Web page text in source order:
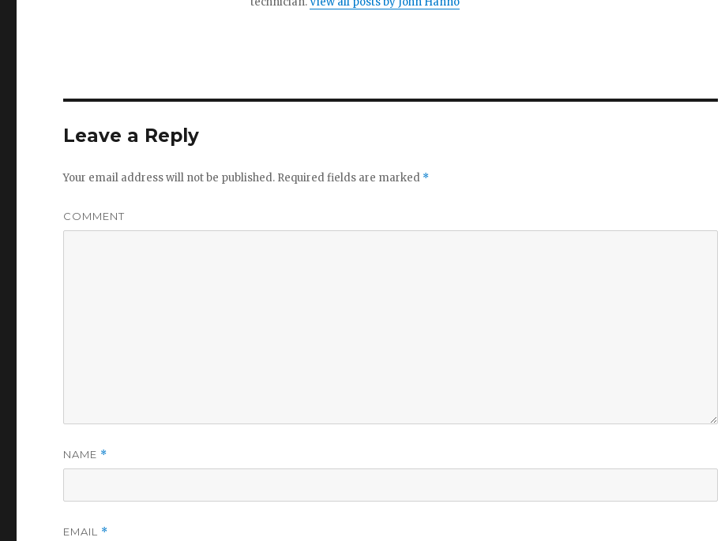
Leave a Reply
Your email address will not be published. Required fields are marked *
COMMENT
NAME *
EMAIL *